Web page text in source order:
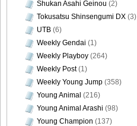
Shukan Asahi Geinou (2)
Tokusatsu Shinsengumi DX (3)
UTB (6)
Weekly Gendai (1)
Weekly Playboy (264)
Weekly Post(1)
Weekly Young Jump (358)
Young Animal (216)
Young Animal Arashi (98)
Young Champion (137)